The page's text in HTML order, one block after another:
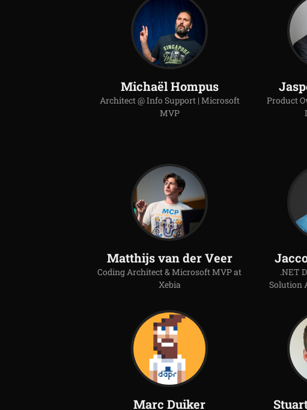
Michaël Hompus
Architect @ Info Support | Microsoft
MVP
Product
Matthijs van der Veer
Coding Architect & Microsoft MVP at
Xebia
.NET
Solution
Marc Duiker